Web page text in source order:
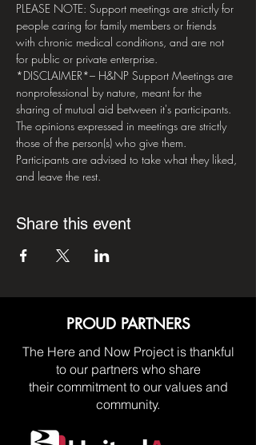
PLEASE NOTE: Support meetings are strictly for
people caring for family members or friends
with chronic medical conditions, and are not
for public or private enterprise.
*DISCLAIMER*– H&NP Support Meetings are
nonprofessional by nature, meant for the
sharing of mutual aid between it's participants.
The opinions expressed in meetings are strictly
those of the person(s) who give them.
Participants are advised to take what they liked,
and leave the rest.
Share this event
PROUD PARTNERS
The Here and Now Project is thankful
to our partners who share
their commitment to our values and
community.